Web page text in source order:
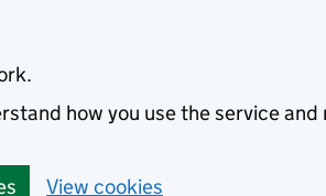
how you use the service and
View cookies